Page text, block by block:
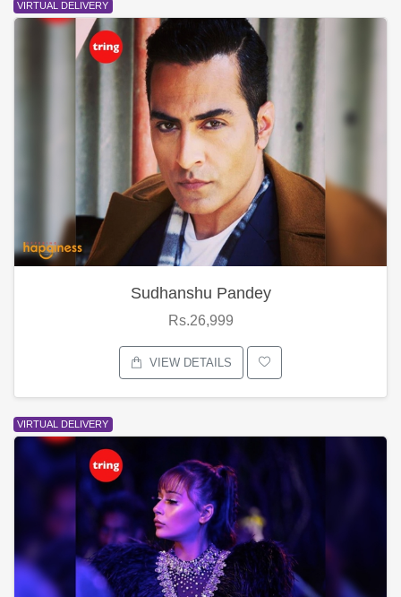
VIRTUAL DELIVERY
Sudhanshu Pandey
Rs.26,999
VIEW DETAILS
VIRTUAL DELIVERY